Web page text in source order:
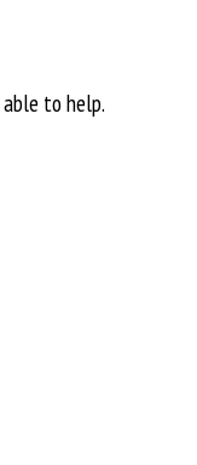
to help.